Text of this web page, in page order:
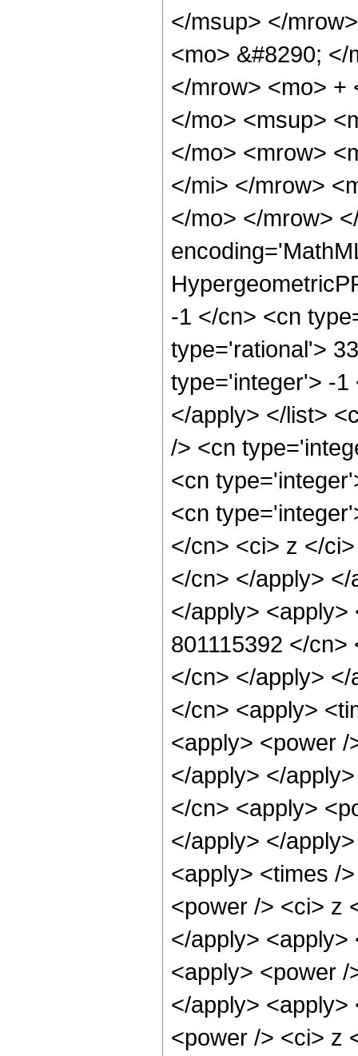
</msup> </
<mo> &#8290;
</mrow> <mo> +
</mo> <msup>
</mo> <mrow>
</mi> </mrow>
</mo> </mrow>
-1 </cn> <cn
type='rational'>
type='integer'> -1
</apply> </list>
/> <cn
<cn
<cn
</cn> <ci> z </
</cn> </apply>
</apply>
801115392 </
</cn> </apply>
</cn> <apply>
<apply> <power
</apply> </
</cn> <apply>
</apply> </
<apply> <times /
<power /> <ci> z
</apply>
<apply> <power
</apply>
<power /> <ci> z